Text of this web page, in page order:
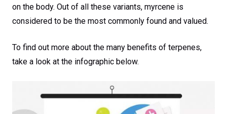
on the body. Out of all these variants, myrcene is
considered to be the most commonly found and valued.
To find out more about the many benefits of terpenes,
take a look at the infographic below.